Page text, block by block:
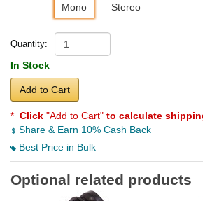
Mono Stereo
Quantity:
In Stock
Add to Cart
* Click "Add to Cart" to calculate
Share & Earn 10% Cash Back
Best Price in Bulk
Optional related products